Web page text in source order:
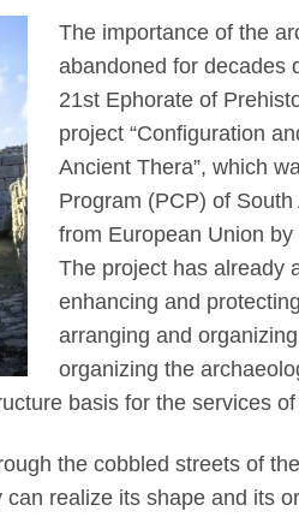
The importance of the
abandoned for decades
21st Ephorate of
project “Configuration
Ancient Thera”, which
Program (PCP) of
from European Union
The project has already
enhancing and
arranging and
organizing the
basis for the services
the cobbled streets of
realize its shape and its